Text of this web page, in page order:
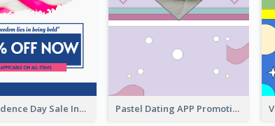
Independence Day Sale Instagram Story Pastel Dating APP Promotion Instagram Story Design